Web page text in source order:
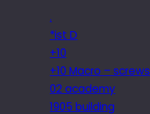
.
*ist D
+10
+10 Macro – screws
02 academy
1905 building